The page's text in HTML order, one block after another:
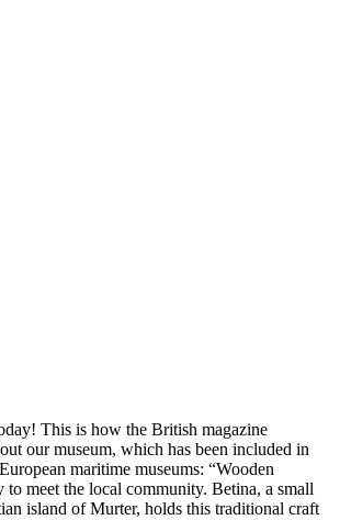
This is how the British magazine
our museum, which has been included in
maritime museums: “Wooden
meet the local community. Betina, a small
island of Murter, holds this traditional craft